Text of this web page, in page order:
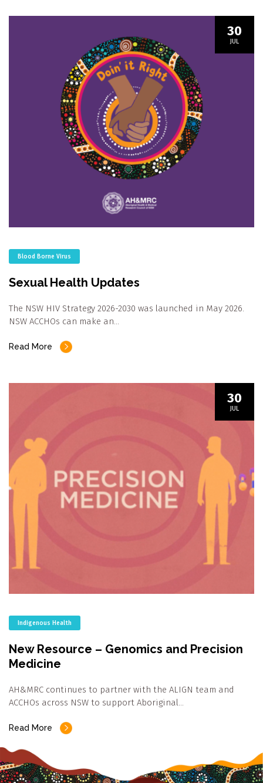
30
JUL
Blood Borne Virus
Sexual Health Updates
The NSW HIV Strategy 2026-2030 was launched in May 2026.
NSW ACCHOs can make an…
Read More
30
JUL
Indigenous Health
New Resource – Genomics and Precision
Medicine
AH&MRC continues to partner with the ALIGN team and
ACCHOs across NSW to support Aboriginal…
Read More